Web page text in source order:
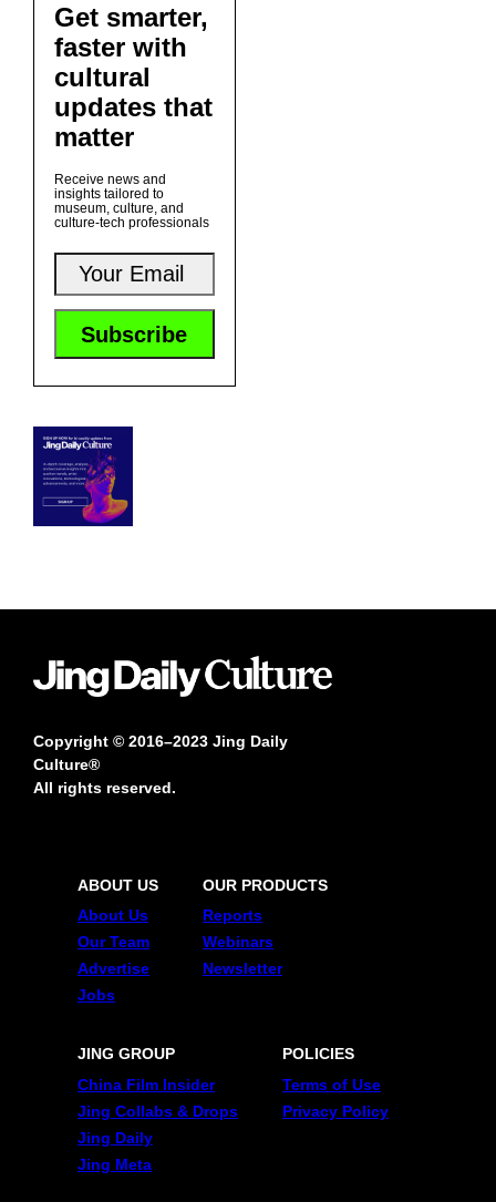
Get smarter,
faster with
cultural
updates that
matter
Receive news and
insights tailored to
museum, culture, and
culture-tech professionals
Copyright © 2016–2023 Jing Daily
Culture®
All rights reserved.
ABOUT US
About Us
Our Team
Advertise
Jobs
OUR PRODUCTS
Reports
Webinars
Newsletter
JING GROUP
China Film Insider
Jing Collabs & Drops
Jing Daily
Jing Meta
POLICIES
Terms of Use
Privacy Policy